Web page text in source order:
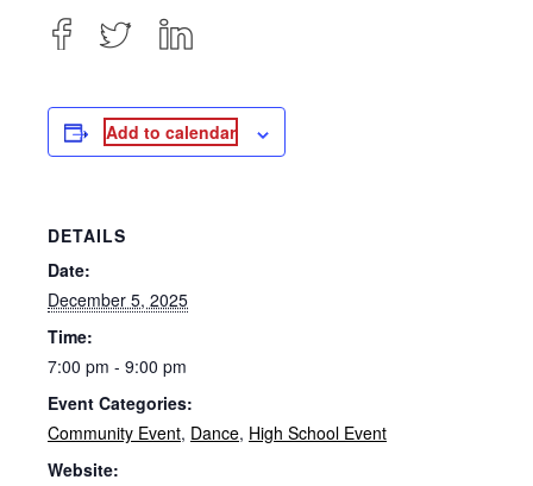
Add to calendar
DETAILS
Date:
December 5, 2025
Time:
7:00 pm - 9:00 pm
Event Categories:
Community Event, Dance, High School Event
Website: